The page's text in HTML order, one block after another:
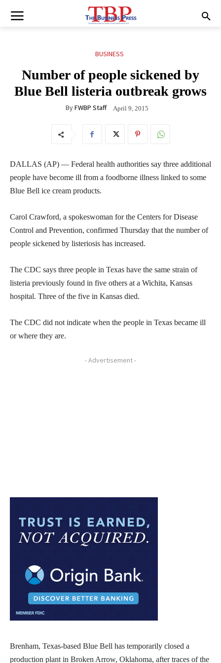
BUSINESS
Number of people sickened by
Blue Bell listeria outbreak grows
ByFWBP Staff April 9, 2015
DALLAS (AP) — Federal health authorities say three additional
people have become ill from a foodborne illness linked to some
Blue Bell ice cream products.
Carol Crawford, a spokeswoman for the Centers for Disease
Control and Prevention, confirmed Thursday that the number of
people sickened by listeriosis has increased.
The CDC says three people in Texas have the same strain of
listeria previously found in five others at a Wichita, Kansas
hospital. Three of the five in Kansas died.
The CDC did not indicate when the people in Texas became ill
or where they are.
- Advertisement -
Brenham, Texas-based Blue Bell has temporarily closed a
production plant in Broken Arrow, Oklahoma, after traces of the